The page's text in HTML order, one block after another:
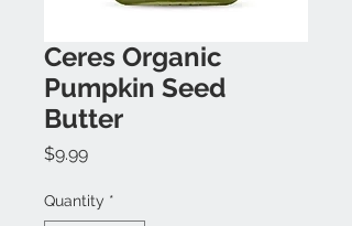
Ceres Organic
Pumpkin Seed
Butter
$9.99Price
Quantity *